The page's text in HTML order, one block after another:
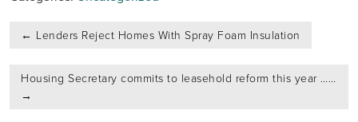
navigation
← Lenders Reject Homes With Spray Foam Insulation
Housing Secretary commits to leasehold reform this year ……
→